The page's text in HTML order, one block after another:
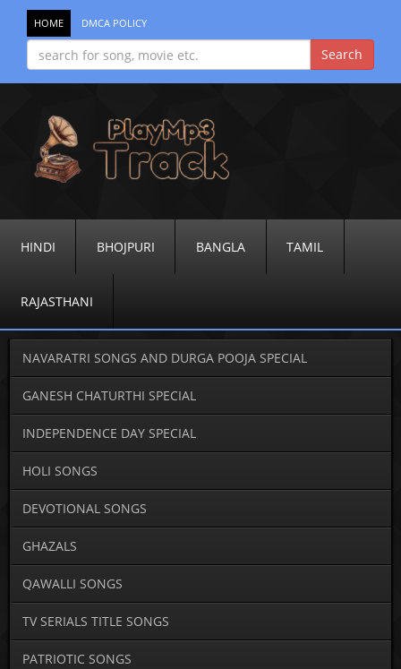
HOME DMCA POLICY
HINDI BHOJPURI BANGLA TAMIL
RAJASTHANI
NAVARATRI SONGS AND DURGA POOJA SPECIAL
GANESH CHATURTHI SPECIAL
INDEPENDENCE DAY SPECIAL
HOLI SONGS
DEVOTIONAL SONGS
GHAZALS
QAWALLI SONGS
TV SERIALS TITLE SONGS
PATRIOTIC SONGS